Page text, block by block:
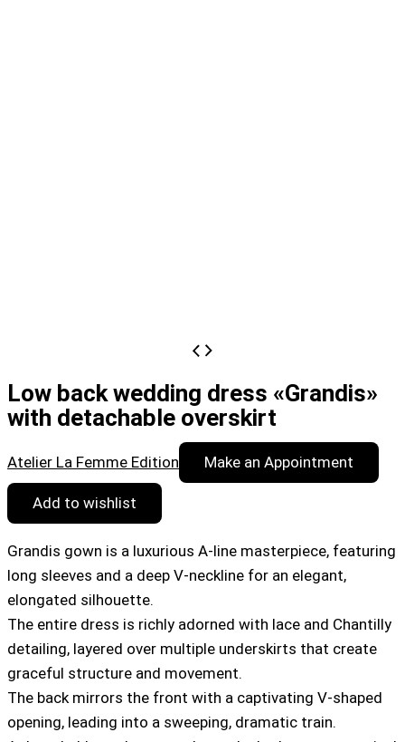
Low back wedding dress «Grandis»
with detachable overskirt
Atelier La Femme Edition Make an Appointment
Add to wishlist
Grandis gown is a luxurious A-line masterpiece, featuring
long sleeves and a deep V-neckline for an elegant,
elongated silhouette.
The entire dress is richly adorned with lace and Chantilly
detailing, layered over multiple underskirts that create
graceful structure and movement.
The back mirrors the front with a captivating V-shaped
opening, leading into a sweeping, dramatic train.